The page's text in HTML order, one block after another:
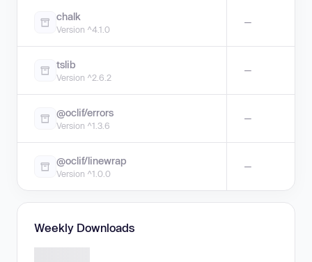
chalk
Version ^4.1.0
—
tslib
Version ^2.6.2
—
@oclif/errors
Version ^1.3.6
—
@oclif/linewrap
Version ^1.0.0
—
Weekly Downloads